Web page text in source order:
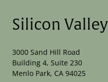
Silicon Valley
3000 Sand Hill Road
Building 4, Suite 230
Menlo Park, CA 94025